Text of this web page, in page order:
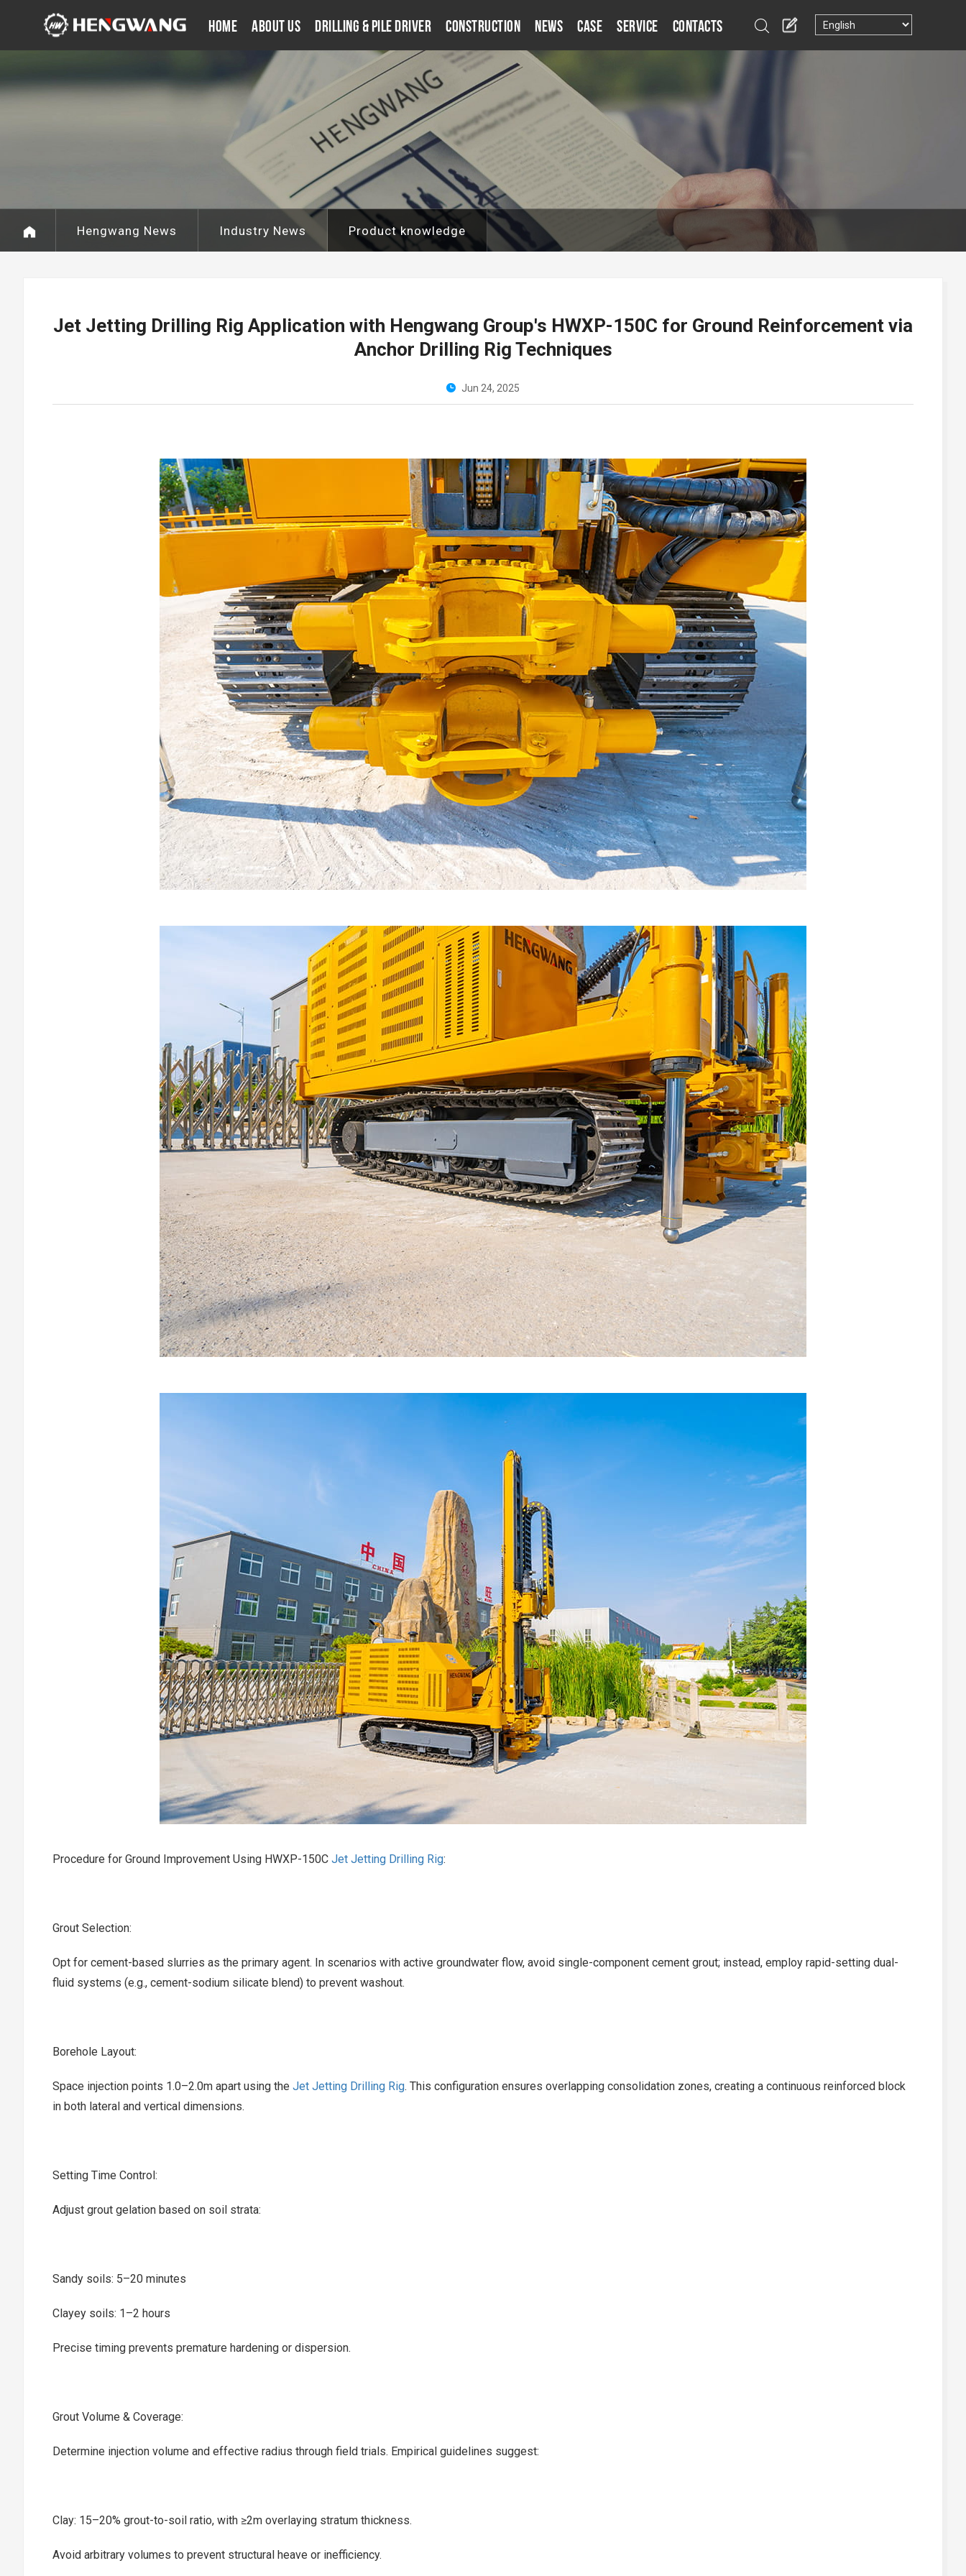
Home About Us Drilling & Pile Driver Construction News Case Service Contacts
Hengwang News Industry News Product knowledge
Jet Jetting Drilling Rig Application with Hengwang Group's HWXP-150C for Ground Reinforcement via
Anchor Drilling Rig Techniques
Jun 24, 2025
Procedure for Ground Improvement Using HWXP-150C Jet Jetting Drilling Rig:‌
Grout Selection:‌
Opt for cement-based slurries as the primary agent. In scenarios with active groundwater flow, avoid single-component cement grout; instead, employ rapid-setting dual-
fluid systems (e.g., cement-sodium silicate blend) to prevent washout.
Borehole Layout:‌
Space injection points 1.0–2.0m apart using the ‌ Jet Jetting Drilling Rig‌. This configuration ensures overlapping consolidation zones, creating a continuous reinforced block
in both lateral and vertical dimensions.
Setting Time Control:‌
Adjust grout gelation based on soil strata:
Sandy soils: 5–20 minutes
Clayey soils: 1–2 hours
Precise timing prevents premature hardening or dispersion.
Grout Volume & Coverage:‌
Determine injection volume and effective radius through field trials. Empirical guidelines suggest:
Clay: 15–20% grout-to-soil ratio, with ≥2m overlaying stratum thickness.
Avoid arbitrary volumes to prevent structural heave or inefficiency.